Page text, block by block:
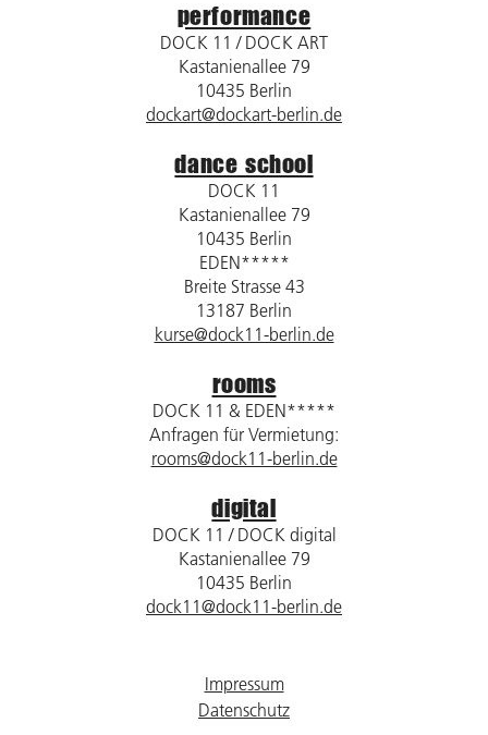
performance
DOCK 11 / DOCK ART
Kastanienallee 79
10435 Berlin
dockart@dockart-berlin.de
dance school
DOCK 11
Kastanienallee 79
10435 Berlin
EDEN*****
Breite Strasse 43
13187 Berlin
kurse@dock11-berlin.de
rooms
DOCK 11 & EDEN*****
Anfragen für Vermietung:
rooms@dock11-berlin.de
digital
DOCK 11 / DOCK digital
Kastanienallee 79
10435 Berlin
dock11@dock11-berlin.de
Impressum
Datenschutz